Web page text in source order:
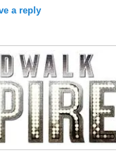
a reply